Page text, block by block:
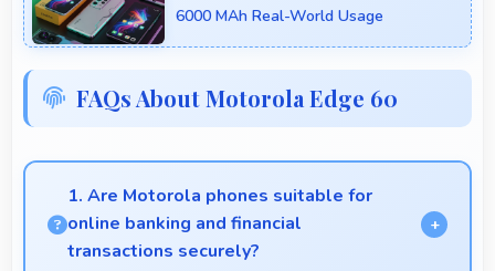
6000 MAh Real-World Usage
FAQs About Motorola Edge 60
1. Are Motorola phones suitable for
online banking and financial
transactions securely?